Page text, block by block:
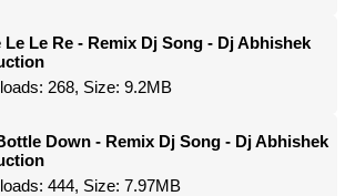
Le Le Re - Remix Dj Song - Dj Abhishek
268, Size: 9.2MB
Down - Remix Dj Song - Dj Abhishek
444, Size: 7.97MB